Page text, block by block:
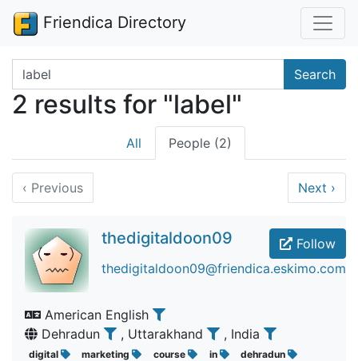
Friendica Directory
Search terms Search
2 results for "label"
All People (2)
‹ Previous Next ›
Follow
thedigitaldoon09
thedigitaldoon09@friendica.eskimo.com
American English
Dehradun
, Uttarakhand , India
digital marketing course in
dehradun